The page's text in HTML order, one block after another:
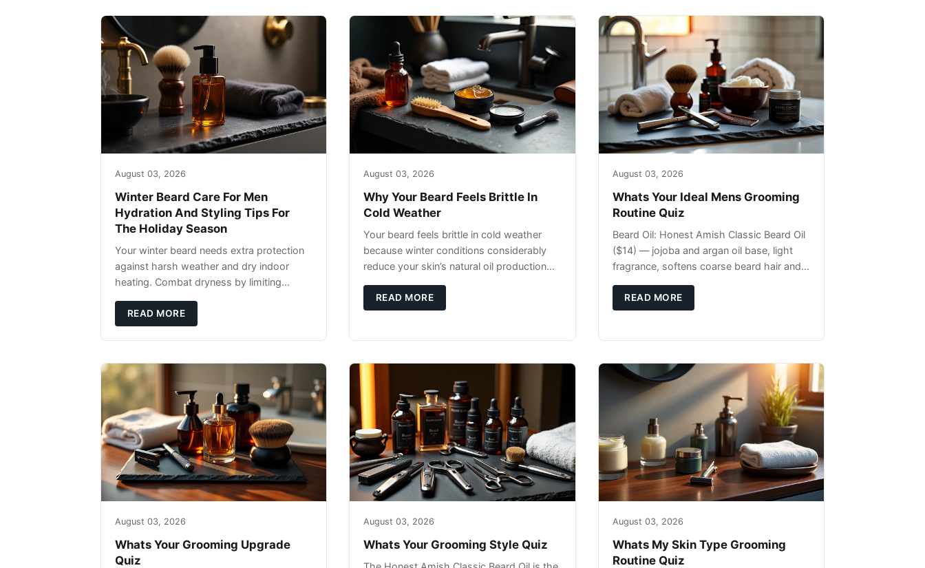
August 03, 2026
Winter Beard Care For Men
Hydration And Styling Tips For
The Holiday Season
Your winter beard needs extra protection
against harsh weather and dry indoor
heating. Combat dryness by limiting
lukewarm water and applying quality
beard oils contain
READ MORE
August 03, 2026
Why Your Beard Feels Brittle In
Cold Weather
Your beard feels brittle in cold weather
because winter conditions considerably
reduce your skin’s natural oil production
moisture. This double-threat
READ MORE
August 03, 2026
Whats Your Ideal Mens Grooming
Routine Quiz
Beard Oil: Honest Amish Classic Beard Oil
($14) — jojoba and argan oil base, light
fragrance, softens coarse beard hair and
6 drops post-shower while beard is
READ MORE
August 03, 2026
Whats Your Grooming Upgrade
Quiz
August 03, 2026
Whats Your Grooming Style Quiz
August 03, 2026
Whats My Skin Type Grooming
Routine Quiz